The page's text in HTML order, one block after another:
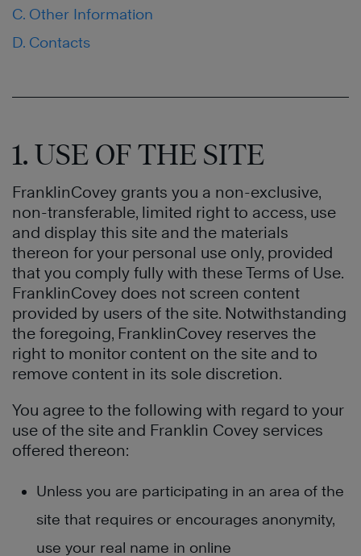
C. Other Information
D. Contacts
1. USE OF THE SITE
FranklinCovey grants you a non-exclusive,
non-transferable, limited right to access, use
and display this site and the materials
thereon for your personal use only, provided
that you comply fully with these Terms of Use.
FranklinCovey does not screen content
provided by users of the site. Notwithstanding
the foregoing, FranklinCovey reserves the
right to monitor content on the site and to
remove content in its sole discretion.
You agree to the following with regard to your
use of the site and Franklin Covey services
offered thereon:
Unless you are participating in an area of the
site that requires or encourages anonymity,
use your real name in online